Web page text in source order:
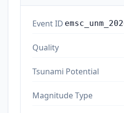
Event ID
Quality
Tsunami Potential
Magnitude Type